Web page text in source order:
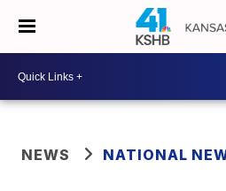
NEWS NATIONAL